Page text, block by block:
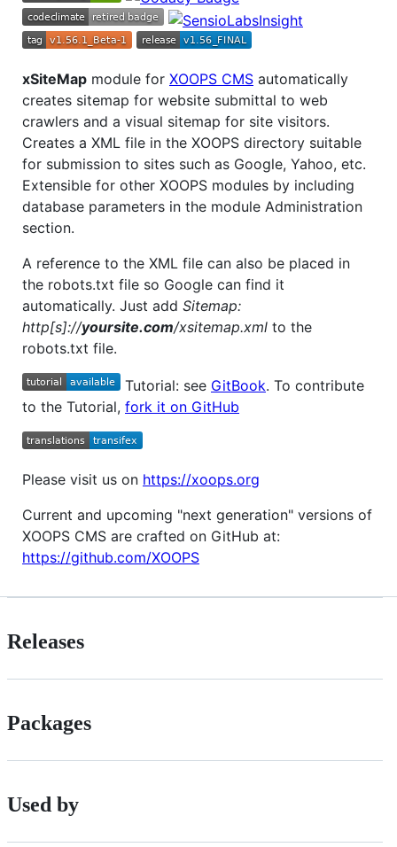
xSiteMap module for XOOPS CMS automatically
creates sitemap for website submittal to web
crawlers and a visual sitemap for site visitors.
Creates a XML file in the XOOPS directory suitable
for submission to sites such as Google, Yahoo, etc.
Extensible for other XOOPS modules by including
database parameters in the module Administration
section.
A reference to the XML file can also be placed in
the robots.txt file so Google can find it
automatically. Just add Sitemap:
http[s]://yoursite.com/xsitemap.xml to the
robots.txt file.
Tutorial: see GitBook. To contribute
to the Tutorial, fork it on GitHub
Please visit us on https://xoops.org
Current and upcoming "next generation" versions of
XOOPS CMS are crafted on GitHub at:
https://github.com/XOOPS
Releases
Packages
Used by